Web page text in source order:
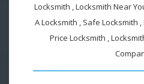
Locksmith , Locksmith Near
A Locksmith , Safe Locksmith
Price Locksmith ,